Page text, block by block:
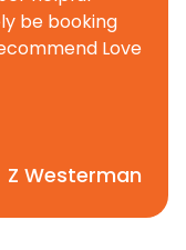
be booking
Love
Z Westerman